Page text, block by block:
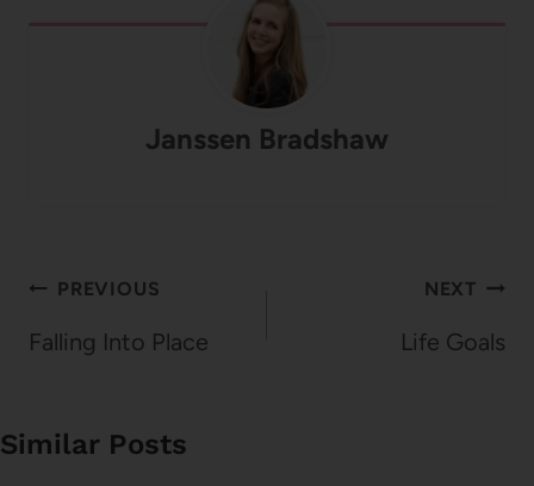
Janssen Bradshaw
Post
navigation
PREVIOUS
Falling Into Place
NEXT
Life Goals
Similar Posts